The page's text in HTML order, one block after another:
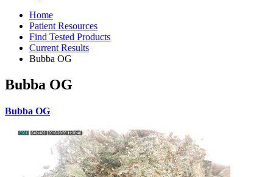
Home
Patient Resources
Find Tested Products
Current Results
Bubba OG
Bubba OG
Bubba OG